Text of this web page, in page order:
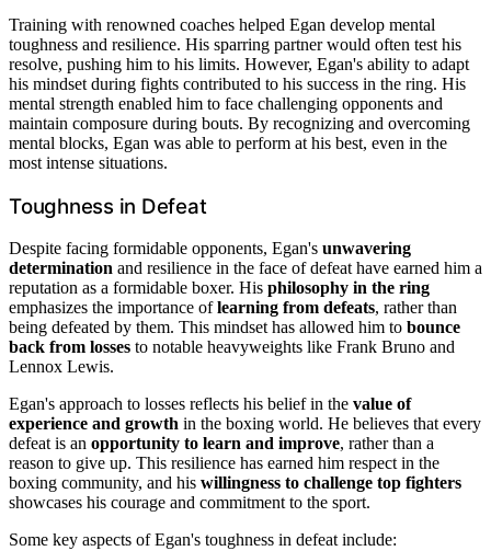
Training with renowned coaches helped Egan develop mental
toughness and resilience. His sparring partner would often test his
resolve, pushing him to his limits. However, Egan's ability to adapt
his mindset during fights contributed to his success in the ring. His
mental strength enabled him to face challenging opponents and
maintain composure during bouts. By recognizing and overcoming
mental blocks, Egan was able to perform at his best, even in the
most intense situations.
Toughness in Defeat
Despite facing formidable opponents, Egan's unwavering
determination and resilience in the face of defeat have earned him a
reputation as a formidable boxer. His philosophy in the ring
emphasizes the importance oflearning from defeats, rather than
being defeated by them. This mindset has allowed him to bounce
back from losses to notable heavyweights like Frank Bruno and
Lennox Lewis.
Egan's approach to losses reflects his belief in the value of
experience and growth in the boxing world. He believes that every
defeat is an opportunity to learn and improve, rather than a
reason to give up. This resilience has earned him respect in the
boxing community, and his willingness to challenge top fighters
showcases his courage and commitment to the sport.
Some key aspects of Egan's toughness in defeat include: